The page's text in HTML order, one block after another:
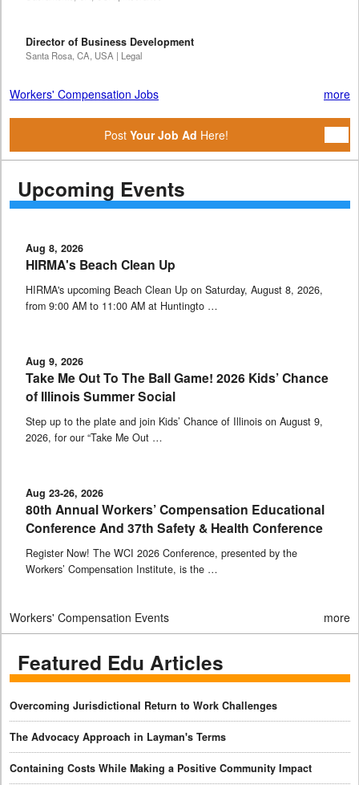
Director of Business Development
Santa Rosa, CA, USA | Legal
Workers' Compensation Jobs more
Post Your Job Ad Here!
Upcoming Events
Aug 8, 2026
HIRMA's Beach Clean Up
HIRMA's upcoming Beach Clean Up on Saturday, August 8, 2026,
from 9:00 AM to 11:00 AM at Huntingto …
Aug 9, 2026
Take Me Out To The Ball Game! 2026 Kids’ Chance
of Illinois Summer Social
Step up to the plate and join Kids’ Chance of Illinois on August 9,
2026, for our “Take Me Out …
Aug 23-26, 2026
80th Annual Workers’ Compensation Educational
Conference And 37th Safety & Health Conference
Register Now! The WCI 2026 Conference, presented by the
Workers’ Compensation Institute, is the …
Workers' Compensation Events more
Featured Edu Articles
Overcoming Jurisdictional Return to Work Challenges
The Advocacy Approach in Layman's Terms
Containing Costs While Making a Positive Community Impact